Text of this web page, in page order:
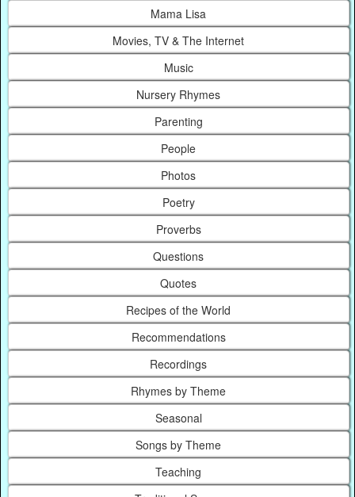
Mama Lisa
Movies, TV & The Internet
Music
Nursery Rhymes
Parenting
People
Photos
Poetry
Proverbs
Questions
Quotes
Recipes of the World
Recommendations
Recordings
Rhymes by Theme
Seasonal
Songs by Theme
Teaching